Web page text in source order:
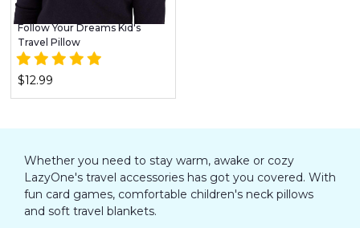
Follow Your Dreams Kid's
Travel Pillow
$12.99
Whether you need to stay warm, awake or cozy
LazyOne's travel accessories has got you covered. With
fun card games, comfortable children's neck pillows
and soft travel blankets.